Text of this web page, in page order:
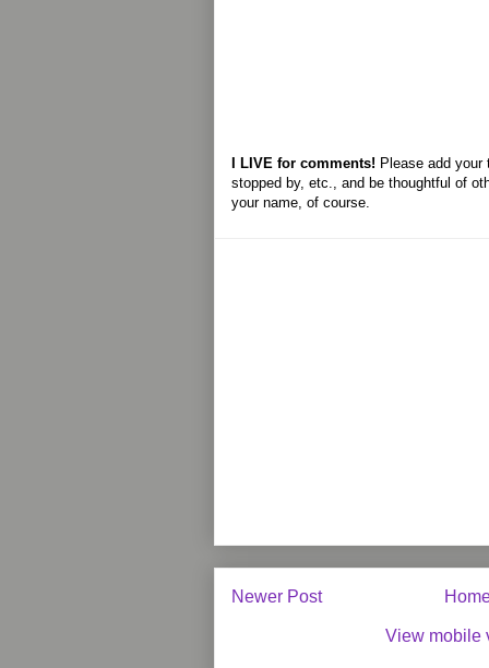
I LIVE for comments! Please add
stopped by, etc., and be thoughtful of
your name, of course.
Newer Post
View mobile